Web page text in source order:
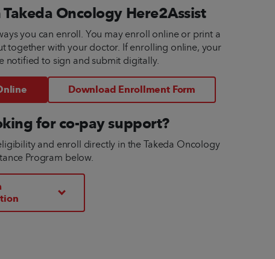
Oncology Here2Assist
you can enroll. You may enroll online or print a
together with your doctor. If enrolling online, your
notified to sign and submit digitally.
Download Enrollment Form
for co-pay support?
and enroll directly in the Takeda Oncology
Program below.